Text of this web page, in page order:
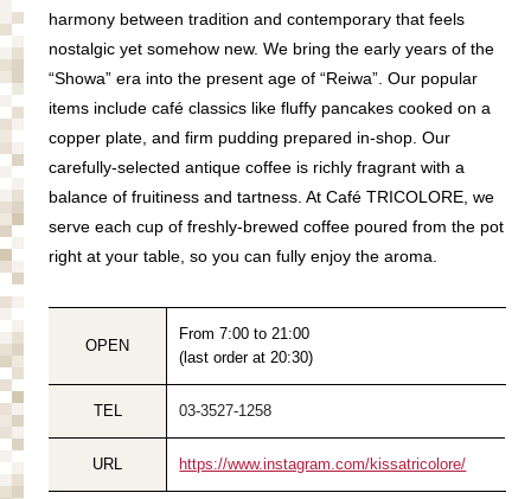
harmony between tradition and contemporary that feels
nostalgic yet somehow new. We bring the early years of the
“Showa” era into the present age of “Reiwa”. Our popular
items include café classics like fluffy pancakes cooked on a
copper plate, and firm pudding prepared in-shop. Our
carefully-selected antique coffee is richly fragrant with a
balance of fruitiness and tartness. At Café TRICOLORE, we
serve each cup of freshly-brewed coffee poured from the pot
right at your table so you can fully enjoy the aroma.
OPEN
From 7:00 to 21:00
(last order at 20:30)
TEL 03-3527-1258
URL https://www.instagram.com/kissatricolore/